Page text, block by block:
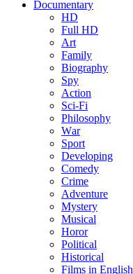
Documentary
HD
Full HD
Art
Family
Biography
Spy
Action
Sci-Fi
Philosophy
Wаr
Sport
Developing
Comedy
Crime
Adventure
Mystery
Musical
Horor
Political
Historical
Films in English